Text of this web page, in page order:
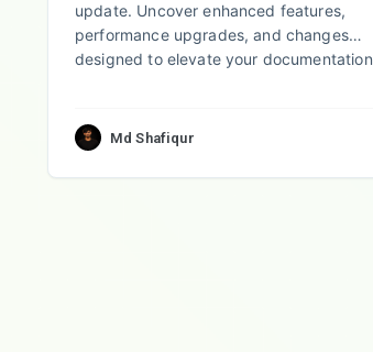
update. Uncover enhanced features,
performance upgrades, and changes
designed to elevate your documentation
Md Shafiqur